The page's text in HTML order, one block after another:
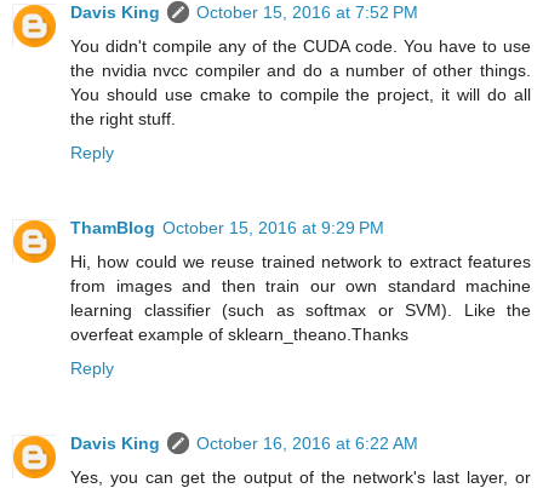
Davis King
October 15, 2016 at 7:52 PM
You didn't compile any of the CUDA code. You have to use
the nvidia nvcc compiler and do a number of other things.
You should use cmake to compile the project, it will do all
the right stuff.
Reply
ThamBlog October 15, 2016 at 9:29 PM
Hi, how could we reuse trained network to extract features
from images and then train our own standard machine
learning classifier (such as softmax or SVM). Like the
overfeat example of sklearn_theano.Thanks
Reply
Davis King
October 16, 2016 at 6:22 AM
Yes, you can get the output of the network's last layer, or